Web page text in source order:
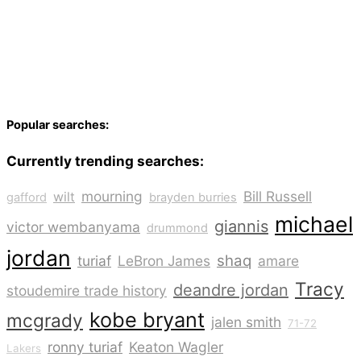
Popular searches:
Currently trending searches:
gafford wilt mourning brayden burries Bill Russell
victor wembanyama drummond giannis michael
jordan turiaf LeBron James shaq amare
stoudemire trade history deandre jordan Tracy
mcgrady kobe bryant jalen smith
71-72
Lakers
ronny turiaf Keaton Wagler